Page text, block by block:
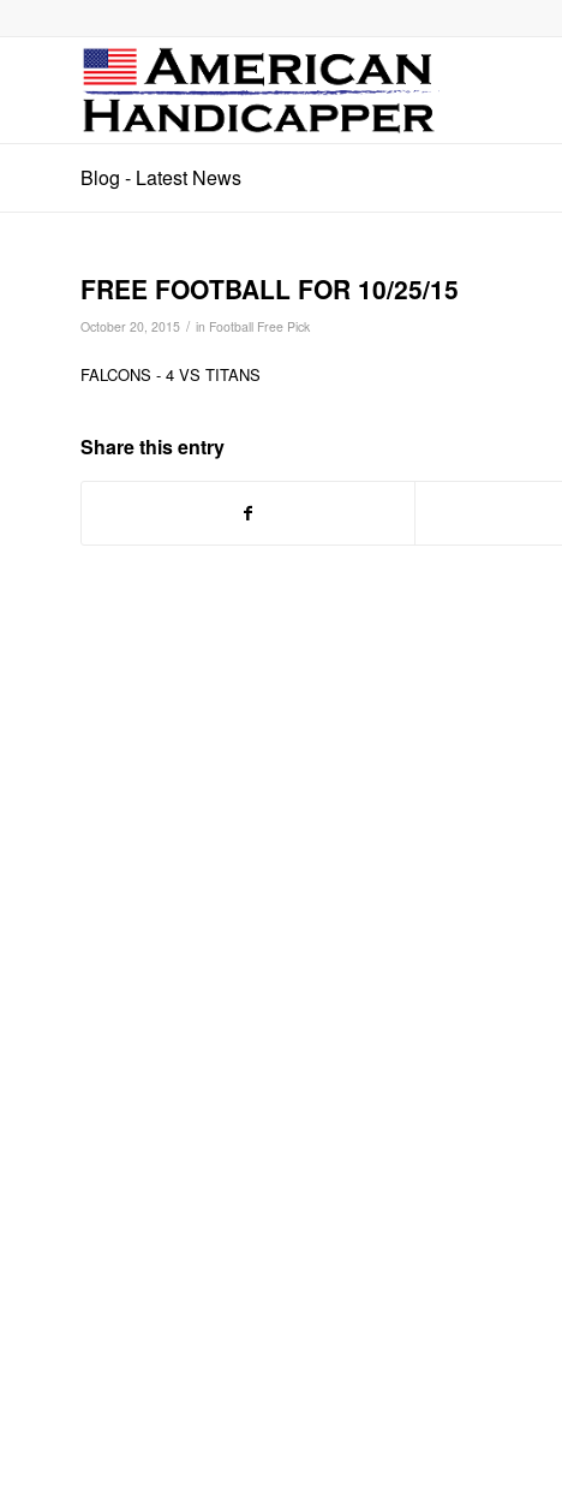
Blog - Latest News
FREE FOOTBALL FOR 10/25/15
October 20, 2015 / in Football Free Pick
FALCONS - 4 VS TITANS
Share this entry